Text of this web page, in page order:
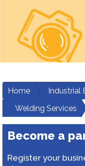
Home
Industrial
Welding Services
Become a
Register your